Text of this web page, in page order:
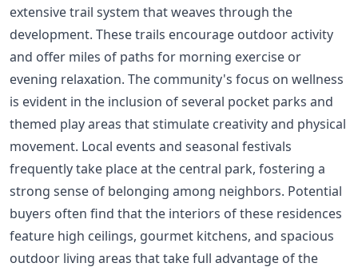
extensive trail system that weaves through the
development. These trails encourage outdoor activity
and offer miles of paths for morning exercise or
evening relaxation. The community's focus on wellness
is evident in the inclusion of several pocket parks and
themed play areas that stimulate creativity and physical
movement. Local events and seasonal festivals
frequently take place at the central park, fostering a
strong sense of belonging among neighbors. Potential
buyers often find that the interiors of these residences
feature high ceilings, gourmet kitchens, and spacious
outdoor living areas that take full advantage of the